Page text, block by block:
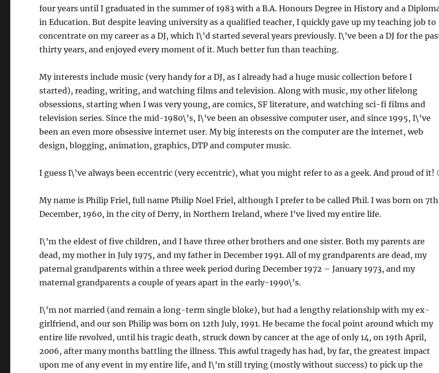
four years until I graduated in the summer of 1983 with a B.A. Honours Degree in History and a
in Education. But despite leaving university as a qualified teacher, I quickly gave up my teaching job to
concentrate on my career as a DJ, which I\’d started several years previously. I\’ve been a DJ for the
thirty years, and enjoyed every moment of it. Much better fun than teaching.
My interests include music (very handy for a DJ, as I already had a huge music collection before I
started), reading, writing, and watching films and television. Along with music, my other lifelong
obsessions, starting when I was very young, are comics, SF literature, and watching sci-fi films and
television series. Since the mid-1980\’s, I\’ve been an obsessive computer user, and since 1995, I\’ve
been an even more obsessive internet user. My big interests on the computer are the internet, web
design, blogging, animation, graphics, DTP and computer music.
I guess I\’ve always been eccentric (very eccentric), what you might refer to as a geek. And proud of it!
My name is Philip Friel, full name Philip Noel Friel, although I prefer to be called Phil. I was born on 7th
December, 1960, in the city of Derry, in Northern Ireland, where I’ve lived my entire life.
I\’m the eldest of five children, and I have three other brothers and one sister. Both my parents are
dead, my mother in July 1975, and my father in December 1991. All of my grandparents are dead, my
paternal grandparents within a three week period during December 1972 – January 1973, and my
maternal grandparents a couple of years apart in the early-1990\’s.
I\’m not married (and remain a long-term single bloke), but had a lengthy relationship with my ex-
girlfriend, and our son Philip was born on 12th July, 1991. He became the focal point around which my
entire life revolved, until his tragic death, struck down by cancer at the age of only 14, on 19th April,
2006, after many months battling the illness. This awful tragedy has had, by far, the greatest impact
upon me of any event in my entire life, and I\’m still trying (mostly without success) to pick up the